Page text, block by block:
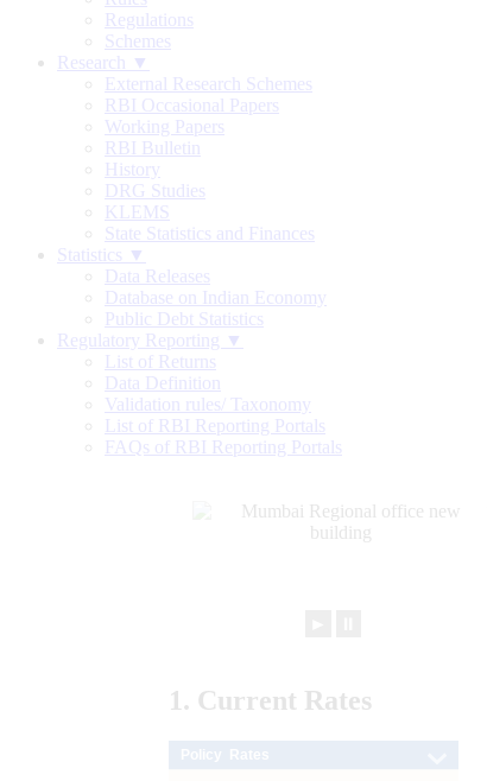
Regulations
Schemes
Research ▼
External Research Schemes
RBI Occasional Papers
Working Papers
RBI Bulletin
History
DRG Studies
KLEMS
State Statistics and Finances
Statistics ▼
Data Releases
Database on Indian Economy
Public Debt Statistics
Regulatory Reporting ▼
List of Returns
Data Definition
Validation rules/ Taxonomy
List of RBI Reporting Portals
FAQs of RBI Reporting Portals
1. Current Rates